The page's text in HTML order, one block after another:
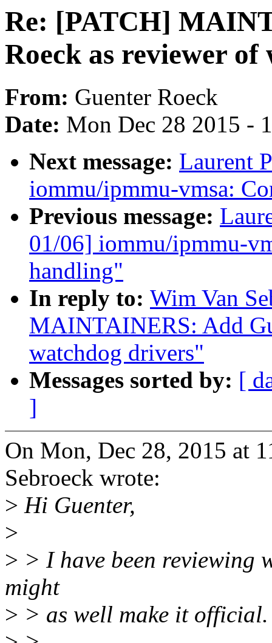
Re: [PATCH]
Roeck as reviewer
From: Guenter Roeck
Date: Mon Dec 28 2015 -
Next message: Laurent
iommu/ipmmu-vmsa:
Previous message:
01/06] iommu/ipmmu-
handling"
In reply to: Wim Van
MAINTAINERS: Add
watchdog drivers"
Messages sorted by: [
]
On Mon, Dec 28, 2015 at
Sebroeck wrote:
> Hi Guenter,
>
> > I have been reviewing
might
> > as well make it official.